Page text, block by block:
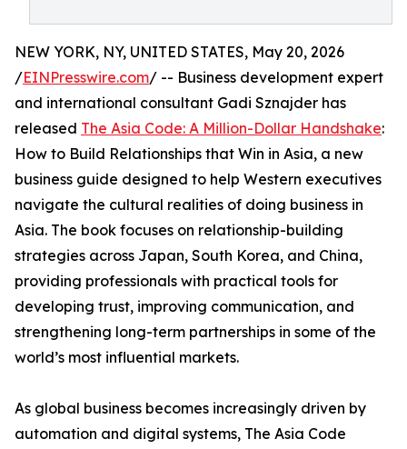
NEW YORK, NY, UNITED STATES, May 20, 2026
/EINPresswire.com/ -- Business development expert
and international consultant Gadi Sznajder has
released The Asia Code: A Million-Dollar Handshake:
How to Build Relationships that Win in Asia, a new
business guide designed to help Western executives
navigate the cultural realities of doing business in
Asia. The book focuses on relationship-building
strategies across Japan, South Korea, and China,
providing professionals with practical tools for
developing trust, improving communication, and
strengthening long-term partnerships in some of the
world’s most influential markets.
As global business becomes increasingly driven by
automation and digital systems, The Asia Code